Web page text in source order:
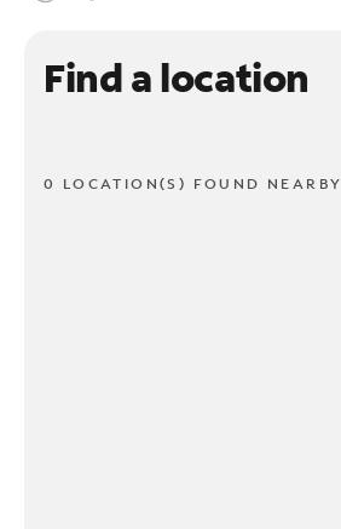
Find a location
0 LOCATION(S) FOUND NEARBY